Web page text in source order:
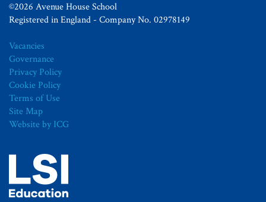
©2026 Avenue House School
Registered in England - Company No. 02978149
Vacancies
Governance
Privacy Policy
Cookie Policy
Terms of Use
Site Map
Website by ICG